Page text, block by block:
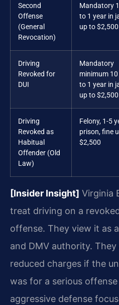
Second
Offense
(General
Revocation)
Mandatory
to 1 year in
up to $2,500
Driving
Revoked for
DUI
Mandatory
minimum
to 1 year in
up to $2,500
Driving
Revoked as
Habitual
Offender (Old
Law)
Felony, 1-5
prison, fine
$2,500
[Insider Insight] Virginia
treat driving on a
offense. They view it as
and DMV authority.
reduced charges if the
was for a serious offense
aggressive defense